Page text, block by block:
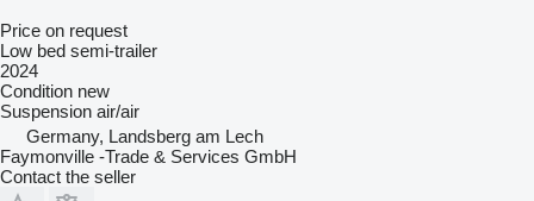
Price on request
Low bed semi-trailer
2024
Condition new
Suspension air/air
Germany, Landsberg am Lech
Faymonville -Trade & Services GmbH
Contact the seller